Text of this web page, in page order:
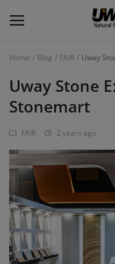
Categories
Home
Wishlist
Contact
Blog
Login
Home Blog FAIR Uway
Uway Stone
Stonemart
FAIR 2 years ago